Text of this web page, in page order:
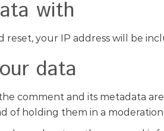
with
reset, your IP address will be
data
comment and its metadata
of holding them in a